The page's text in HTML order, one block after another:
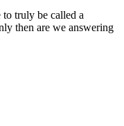
to truly be called a
then are we answering